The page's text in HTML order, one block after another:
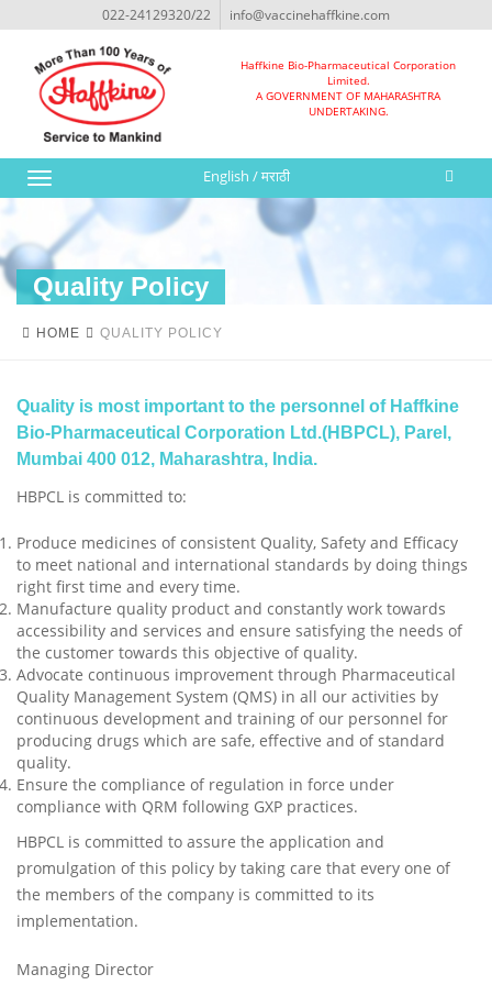
022-24129320/22 info@vaccinehaffkine.com
Haffkine Bio-Pharmaceutical Corporation
Limited.
A GOVERNMENT OF MAHARASHTRA
UNDERTAKING.
Toggle
navigation
English /मराठी
Quality Policy
HOME QUALITY POLICY
Quality is most important to the personnel of Haffkine
Bio-Pharmaceutical Corporation Ltd.(HBPCL), Parel,
Mumbai 400 012, Maharashtra, India.
HBPCL is committed to:
Produce medicines of consistent Quality, Safety and Efficacy
to meet national and international standards by doing things
right first time and every time.
Manufacture quality product and constantly work towards
accessibility and services and ensure satisfying the needs of
the customer towards this objective of quality.
Advocate continuous improvement through Pharmaceutical
Quality Management System (QMS) in all our activities by
continuous development and training of our personnel for
producing drugs which are safe, effective and of standard
quality.
Ensure the compliance of regulation in force under
compliance with QRM following GXP practices.
HBPCL is committed to assure the application and
promulgation of this policy by taking care that every one of
the members of the company is committed to its
implementation.
Managing Director